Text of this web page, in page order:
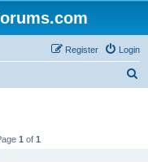
Login
Register
1 of 1